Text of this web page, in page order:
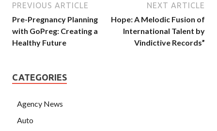
PREVIOUS ARTICLE
Pre-Pregnancy Planning
with GoPreg: Creating a
Healthy Future
NEXT ARTICLE
Hope: A Melodic Fusion of
International Talent by
Vindictive Records”
CATEGORIES
Agency News
Auto